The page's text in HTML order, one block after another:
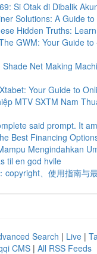
Si Otak di Dibalik
Solutions: A Guide
Hidden Truths:
GWM: Your Guide
Net Making
Your Guide to
MTV SXTM Nam
said prompt. It
Best Financing
Mengindahkan
til en god hvile
copyright、使用指南与
Search | Live |
CMS | All RSS Feeds